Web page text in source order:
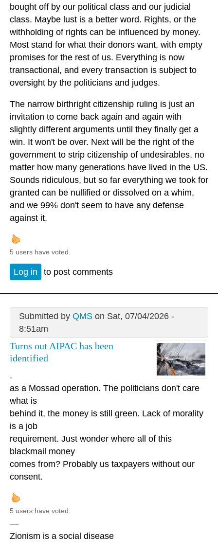
bought off by our political class and our judicial
class. Maybe lust is a better word. Rights, or the
withholding of rights can be influenced by money.
Most stand for what their donors want, with empty
promises for the rest of us. Everything is now
transactional, and every transaction is subject to
oversight by the politicians and judges.
The narrow birthright citizenship ruling is just an
invitation to come back again and again with
slightly different arguments until they finally get a
win. It won't be over. Next will be the right of the
government to strip citizenship of undesirables, no
matter how many generations have lived in the US.
Sounds ridiculous, but so far everything we took for
granted can be nullified or dissolved on a whim,
and we 99% don't seem to have any defense
against it.
5 users have voted.
Log in to post comments
Submitted by QMSon Sat, 07/04/2026 -
8:51am
Turns out AIPAC has been
identified
.
as a Mossad operation. The politicians don't care
what is
behind it, the money is still green. Lack of morality
is a job
requirement. Just wonder where all of this
blackmail money
comes from? Probably us taxpayers without our
consent.
5 users have voted.
—
Zionism is a social disease